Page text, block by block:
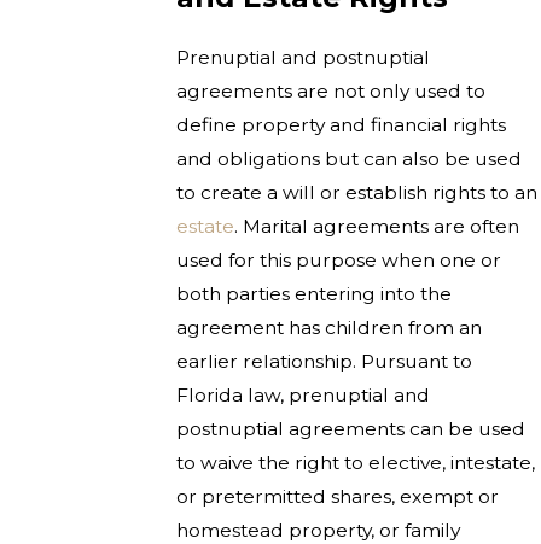
Prenuptial and postnuptial
agreements are not only used to
define property and financial rights
and obligations but can also be used
to create a will or establish rights to an
estate. Marital agreements are often
used for this purpose when one or
both parties entering into the
agreement has children from an
earlier relationship. Pursuant to
Florida law, prenuptial and
postnuptial agreements can be used
to waive the right to elective, intestate,
or pretermitted shares, exempt or
homestead property, or family